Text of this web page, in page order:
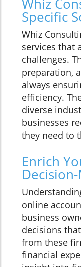
Specific
Whiz
services that
challenges.
preparation,
always
efficiency.
diverse
businesses
they need to
Enrich
online
business
decisions
from these
financial